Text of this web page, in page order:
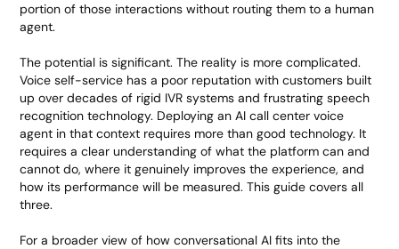
portion of those interactions without routing them to a human
agent.
The potential is significant. The reality is more complicated.
Voice self-service has a poor reputation with customers built
up over decades of rigid IVR systems and frustrating speech
recognition technology. Deploying an AI call center voice
agent in that context requires more than good technology. It
requires a clear understanding of what the platform can and
cannot do, where it genuinely improves the experience, and
how its performance will be measured. This guide covers all
three.
For a broader view of how conversational AI fits into the